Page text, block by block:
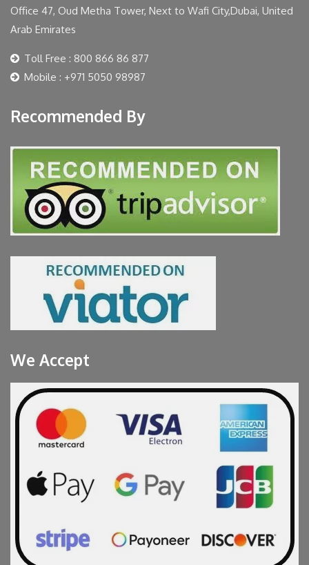
Office 47, Oud Metha Tower, Next to Wafi City,Dubai, United
Arab Emirates
Toll Free : 800 866 86 877
Mobile : +971 5050 98987
Recommended By
We Accept